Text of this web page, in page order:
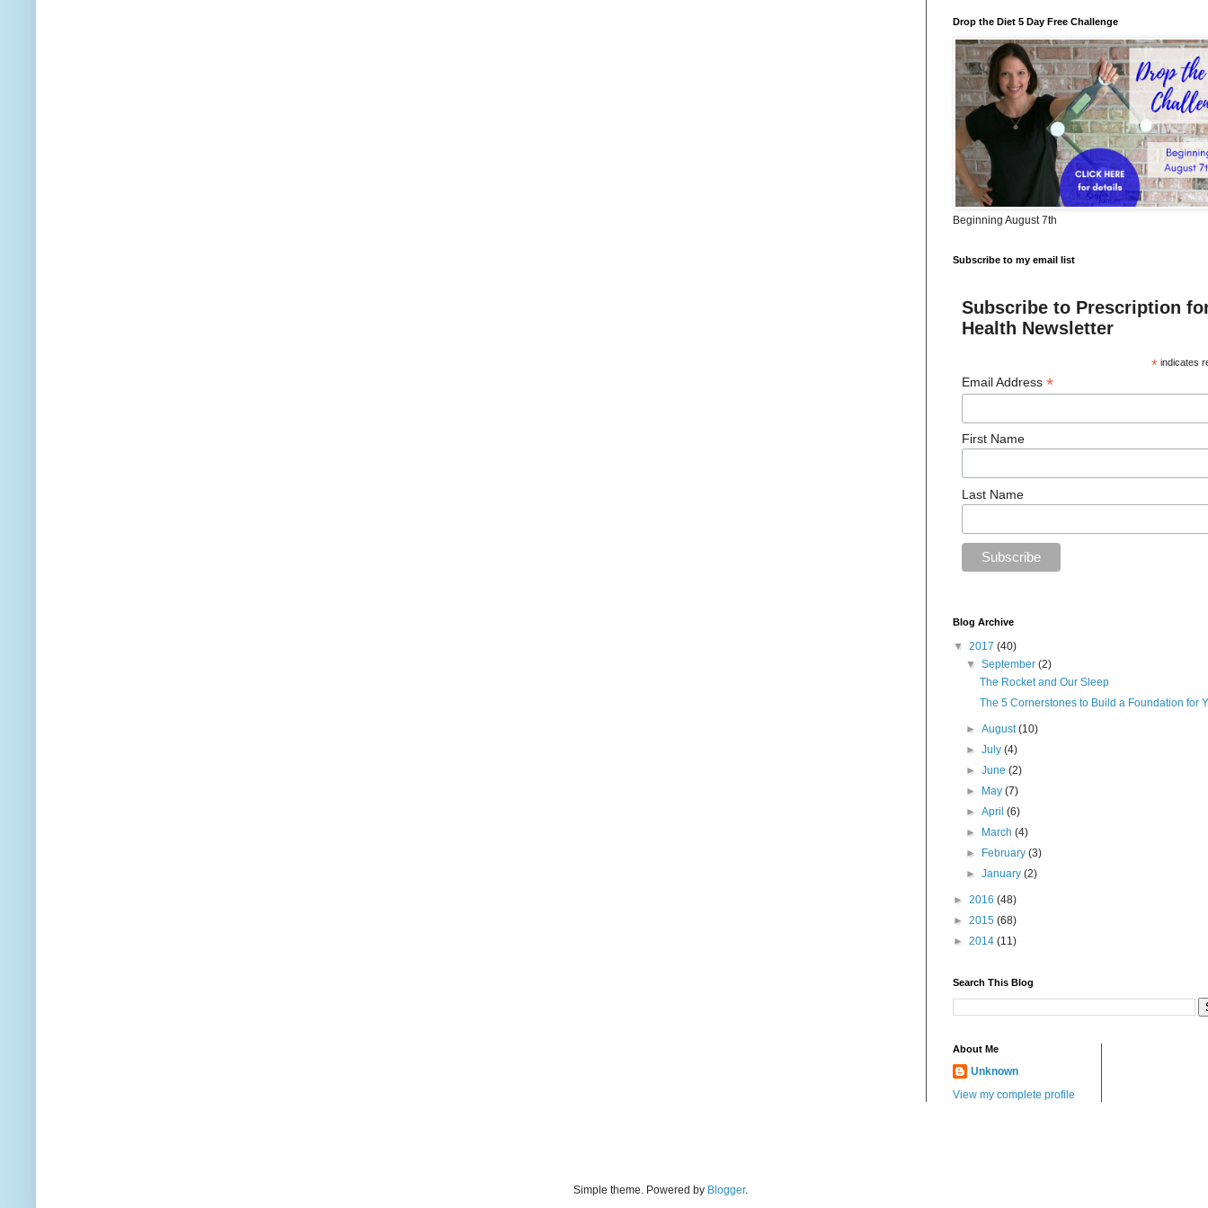
Drop the Diet 5 Day Free Challenge
Beginning August 7th
Subscribe to my email list
Subscribe to Prescription
Health Newsletter
* indicates
Email Address *
First Name
Last Name
Blog Archive
▼ 2017 (40)
▼September(2)
The Rocket and Our Sleep
The 5 Cornerstones to Build a Foundation for
►August(10)
►July(4)
►June(2)
► May(7)
►April(6)
► March(4)
► February(3)
►January(2)
► 2016 (48)
► 2015 (68)
► 2014 (11)
Search This Blog
About Me
Unknown
View my complete profile
Simple theme. Powered by Blogger.